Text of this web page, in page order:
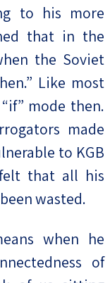
to his more
that in the
the Soviet
Like most
mode then.
made
to KGB
that all his
wasted.
when he
of